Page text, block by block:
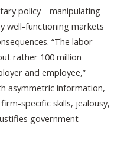
policy—manipulating
well-functioning markets
“The labor
rather 100 million
and employee,”
asymmetric information,
specific skills, jealousy,
government